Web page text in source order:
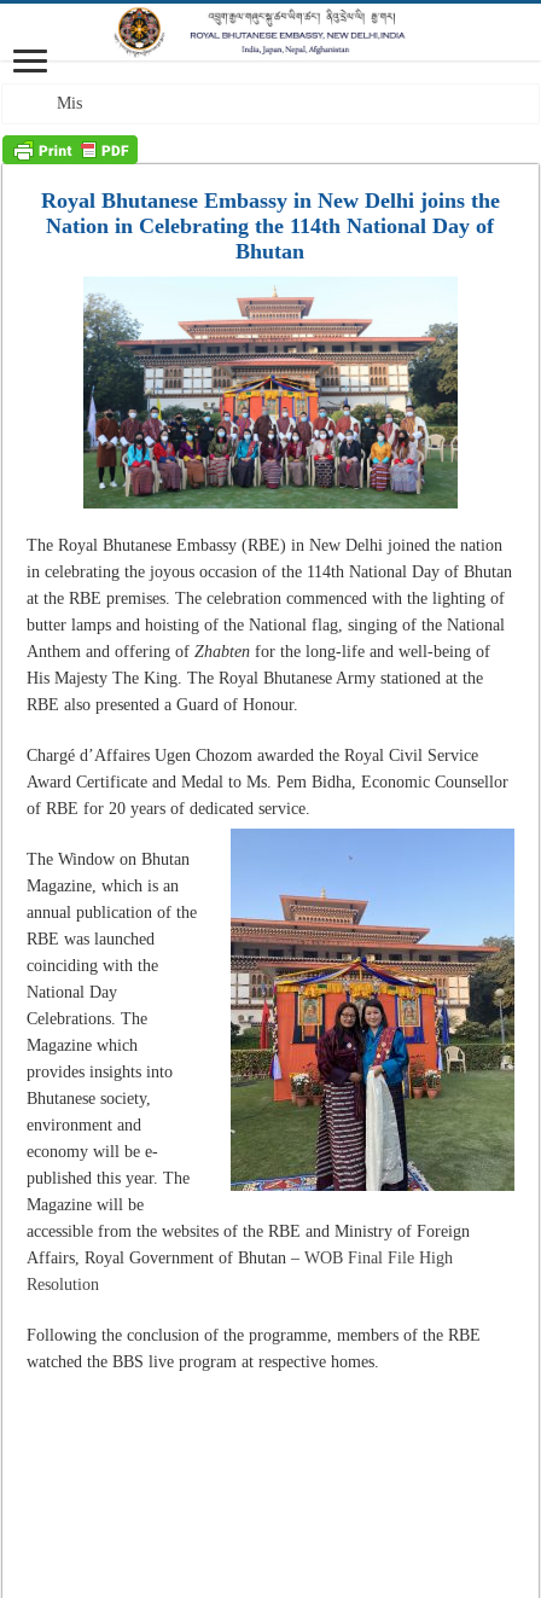
Mission: A profess
Royal Bhutanese Embassy in New Delhi joins the
Nation in Celebrating the 114th National Day of
Bhutan
The Royal Bhutanese Embassy (RBE) in New Delhi joined the nation
in celebrating the joyous occasion of the 114th National Day of Bhutan
at the RBE premises. The celebration commenced with the lighting of
butter lamps and hoisting of the National flag, singing of the National
Anthem and offering of Zhabten for the long-life and well-being of
His Majesty The King. The Royal Bhutanese Army stationed at the
RBE also presented a Guard of Honour.
Chargé d’Affaires Ugen Chozom awarded the Royal Civil Service
Award Certificate and Medal to Ms. Pem Bidha, Economic Counsellor
of RBE for 20 years of dedicated service.
The Window on Bhutan
Magazine, which is an
annual publication of the
RBE was launched
coinciding with the
National Day
Celebrations. The
Magazine which
provides insights into
Bhutanese society,
environment and
economy will be e-
published this year. The
Magazine will be
accessible from the websites of the RBE and Ministry of Foreign
Affairs, Royal Government of Bhutan –WOB Final File High
Resolution
Following the conclusion of the programme, members of the RBE
watched the BBS live program at respective homes.